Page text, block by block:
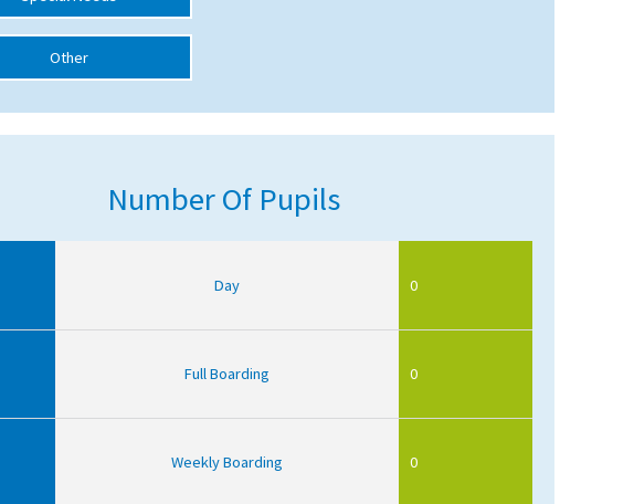
Other
Number Of Pupils
Day 0
Full Boarding 0
Weekly Boarding 0